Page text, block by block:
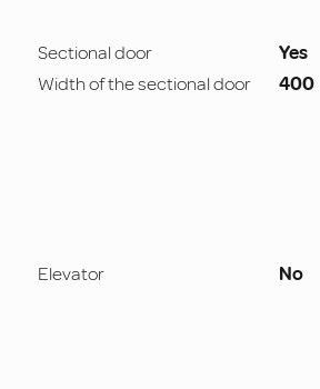
Sectional door
Yes
Width of the sectional door
400
Elevator No